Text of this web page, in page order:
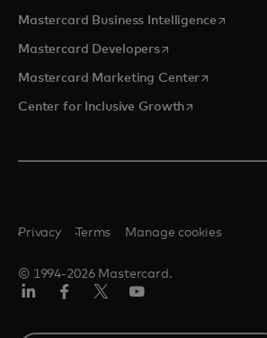
Mastercard Business Intelligenceopens in
Mastercard Developersopens in a new tab
Mastercard Marketing Centeropens in a
Center for Inclusive Growthopens in a
© 1994-2026 Mastercard.
Privacy Terms Manage cookies